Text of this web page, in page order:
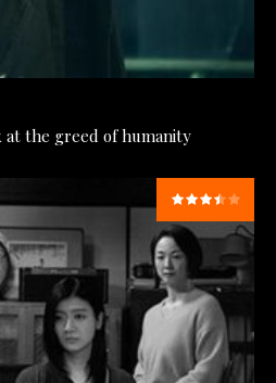
at the greed of humanity